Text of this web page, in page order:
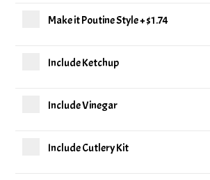
Make it Poutine Style+$1.74
Include Ketchup
Include Vinegar
Include Cutlery Kit